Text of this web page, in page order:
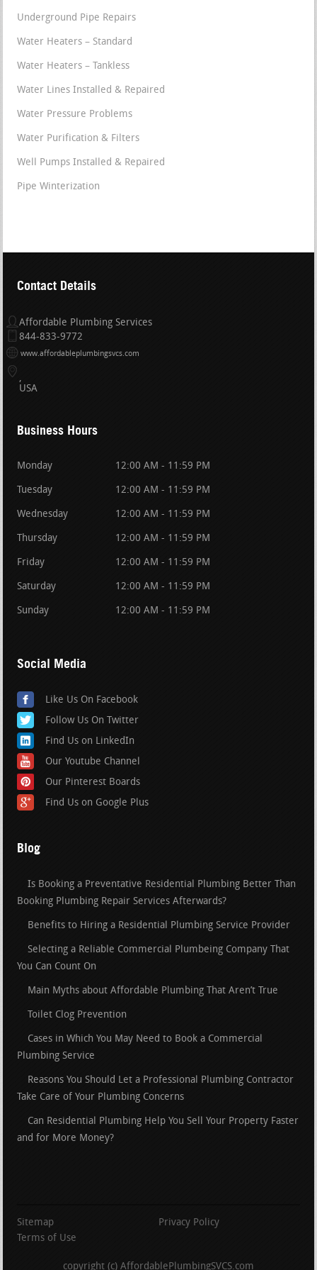
Underground Pipe Repairs
Water Heaters – Standard
Water Heaters – Tankless
Water Lines Installed & Repaired
Water Pressure Problems
Water Purification & Filters
Well Pumps Installed & Repaired
Pipe Winterization
Contact Details
Affordable Plumbing Services
844-833-9772
www.affordableplumbingsvcs.com
USA
Business Hours
Monday 12:00 AM - 11:59 PM
Tuesday 12:00 AM - 11:59 PM
Wednesday 12:00 AM - 11:59 PM
Thursday 12:00 AM - 11:59 PM
Friday 12:00 AM - 11:59 PM
Saturday 12:00 AM - 11:59 PM
Sunday 12:00 AM - 11:59 PM
Social Media
Like Us On Facebook
Follow Us On Twitter
Find Us on LinkedIn
Our Youtube Channel
Our Pinterest Boards
Find Us on Google Plus
Blog
Is Booking a Preventative Residential Plumbing Better Than
Booking Plumbing Repair Services Afterwards?
Benefits to Hiring a Residential Plumbing Service Provider
Selecting a Reliable Commercial Plumbeing Company That
You Can Count On
Main Myths about Affordable Plumbing That Aren’t True
Toilet Clog Prevention
Cases in Which You May Need to Book a Commercial
Plumbing Service
Reasons You Should Let a Professional Plumbing Contractor
Take Care of Your Plumbing Concerns
Can Residential Plumbing Help You Sell Your Property Faster
and for More Money?
Sitemap
Privacy Policy
Terms of Use
copyright (c) AffordablePlumbingSVCS.com